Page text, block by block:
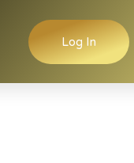
Log In